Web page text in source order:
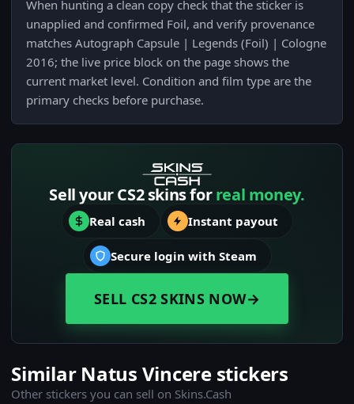
When hunting a clean copy check that the sticker is
unapplied and confirmed Foil, and verify provenance
matches Autograph Capsule | Legends (Foil) | Cologne
2016; the live price block on the page shows the
current market level. Condition and film type are the
primary checks before purchase.
Sell your CS2 skins forreal money.
Real cash Instant payout
Secure login with Steam
SELL CS2 SKINS NOW→
Similar Natus Vincere stickers
Other stickers you can sell on Skins.Cash